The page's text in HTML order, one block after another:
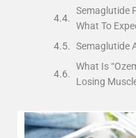
Semaglutide
What To
Semaglutide
What Is
Losing